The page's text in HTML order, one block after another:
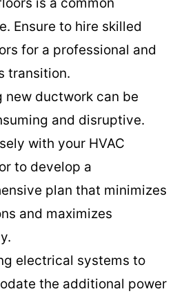
Ensure to hire skilled
for a professional and
transition.
new ductwork can be
and disruptive.
with your HVAC
to develop a
plan that minimizes
and maximizes
electrical systems to
the additional power